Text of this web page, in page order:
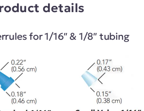
details
for 1/16″ & 1/8″ tubing